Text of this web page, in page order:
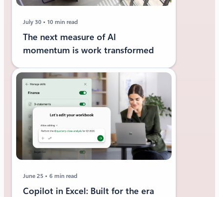
July 30 10 min read
The next measure of AI
momentum is work transformed
June 25 6 min read
Copilot in Excel: Built for the era